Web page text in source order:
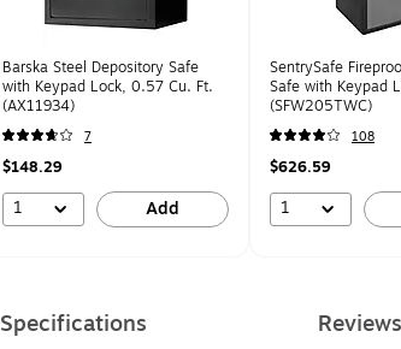
Barska Steel Depository Safe
with Keypad Lock, 0.57 Cu. Ft.
(AX11934)
7
$148.29
1 Add
SentrySafe
Safe with Keypad
(SFW205TWC)
108
$626.59
1
Specifications Reviews